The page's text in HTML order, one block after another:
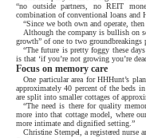
“no outside partners, no REIT
combination of conventional loans and
“Since we both own and operate,
Although the company is bullish on
growth” of one to two groundbreakings
“The future is pretty foggy these
is that ‘if you’re not growing you’re
Focus on memory care
One particular area for HHHunt’s
approximately 40 percent of the beds
are split into smaller cottages of
“The need is there for quality
more into that cottage model, where
more intimate and dignified setting.”
Christine Stempel, a registered nurse